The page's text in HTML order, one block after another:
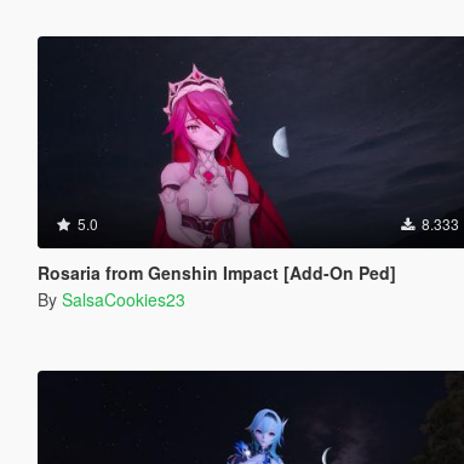
5.0 8.333
Rosaria from Genshin Impact [Add-On Ped]
By SalsaCookies23